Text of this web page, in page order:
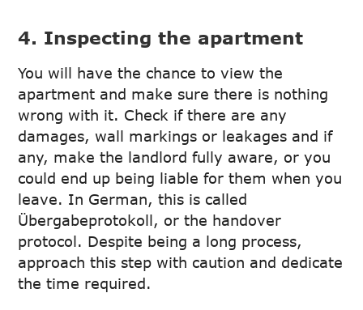
4. Inspecting the apartment
You will have the chance to view the
apartment and make sure there is nothing
wrong with it. Check if there are any
damages, wall markings or leakages and if
any, make the landlord fully aware, or you
could end up being liable for them when you
leave. In German, this is called
Übergabeprotokoll, or the handover
protocol. Despite being a long process,
approach this step with caution and dedicate
the time required.